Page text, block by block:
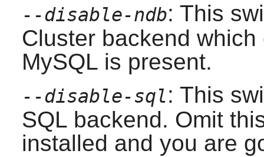
--disable-ndb: This
Cluster backend
MySQLis present.
--disable-sql: This
SQL backend. Omit
installed and you are